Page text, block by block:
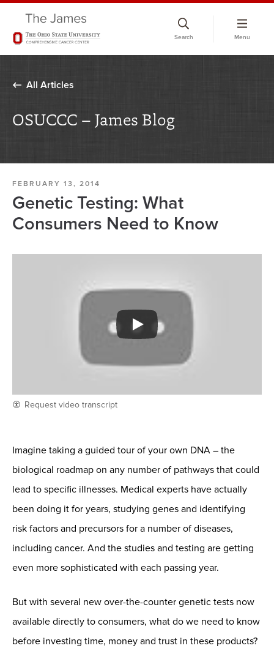
Search Menu
All Articles
OSUCCC – James Blog
FEBRUARY 13, 2014
Genetic Testing: What
Consumers Need to Know
Request video transcript
Imagine taking a guided tour of your own DNA – the
biological roadmap on any number of pathways that could
lead to specific illnesses. Medical experts have actually
been doing it for years, studying genes and identifying
risk factors and precursors for a number of diseases,
including cancer. And the studies and testing are getting
even more sophisticated with each passing year.
But with several new over-the-counter genetic tests now
available directly to consumers, what do we need to know
before investing time, money and trust in these products?